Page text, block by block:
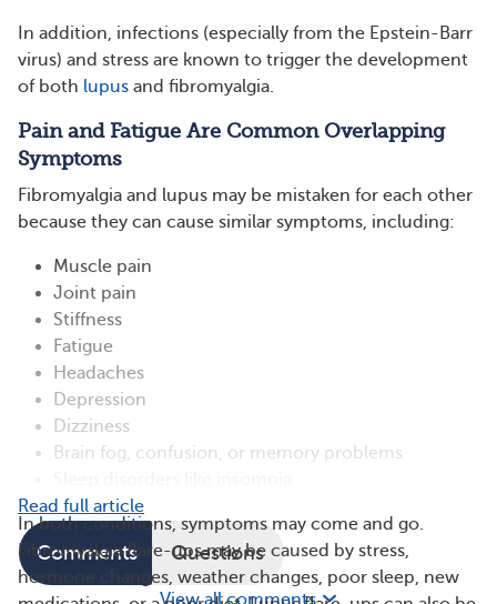
In addition, infections (especially from the Epstein-Barr
virus) and stress are known to trigger the development
of both lupus and fibromyalgia.
Pain and Fatigue Are Common Overlapping
Symptoms
Fibromyalgia and lupus may be mistaken for each other
because they can cause similar symptoms, including:
Muscle pain
Joint pain
Stiffness
Fatigue
Headaches
Depression
Dizziness
Brain fog, confusion, or memory problems
In both conditions, symptoms may come and go.
Fibromyalgia flare-ups may be caused by stress,
hormone changes, weather changes, poor sleep, new
Read full article
Comments Questions
View all comments